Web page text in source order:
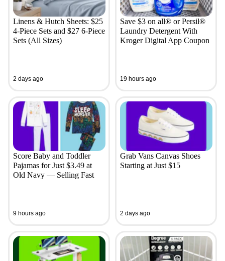
Linens & Hutch Sheets: $25
4-Piece Sets and $27 6-Piece
Sets (All Sizes)
2 days ago
Save $3 on all® or Persil®
Laundry Detergent With
Kroger Digital App Coupon
19 hours ago
Score Baby and Toddler
Pajamas for Just $3.49 at
Old Navy — Selling Fast
9 hours ago
Grab Vans Canvas Shoes
Starting at Just $15
2 days ago